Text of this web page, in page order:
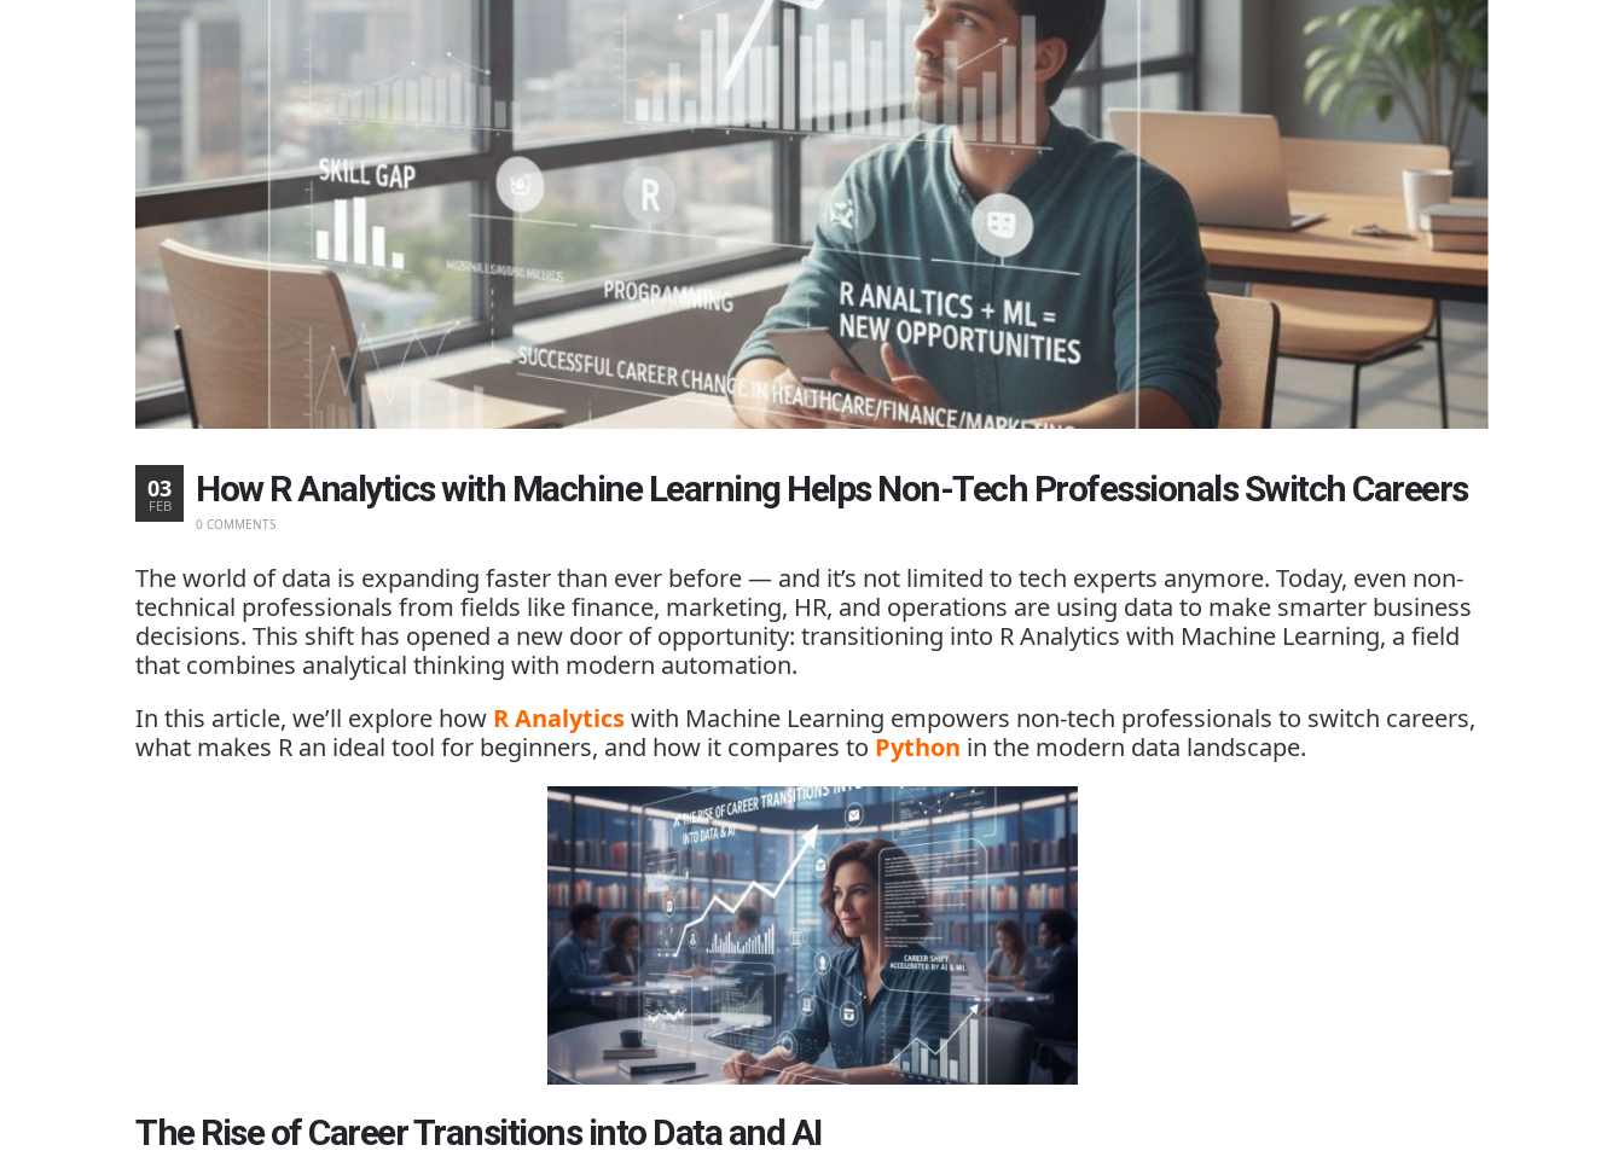
03
FEB How R Analytics with Machine Learning Helps Non-Tech Professionals Switch Careers
0 COMMENTS
The world of data is expanding faster than ever before — and it’s not limited to tech experts anymore. Today, even non-
technical professionals from fields like finance, marketing, HR, and operations are using data to make smarter business
decisions. This shift has opened a new door of opportunity: transitioning into R Analytics with Machine Learning, a field
that combines analytical thinking with modern automation.
In this article, we’ll explore how R Analyticswith Machine Learning empowers non-tech professionals to switch careers,
what makes R an ideal tool for beginners, and how it compares to Python in the modern data landscape.
The Rise of Career Transitions into Data and AI